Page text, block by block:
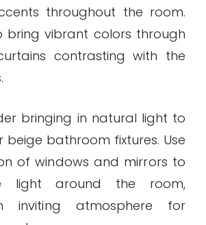
throughout the room.
bring vibrant colors through
contrasting with the
bringing in natural light to
beige bathroom fixtures. Use
of windows and mirrors to
light around the room,
inviting atmosphere for